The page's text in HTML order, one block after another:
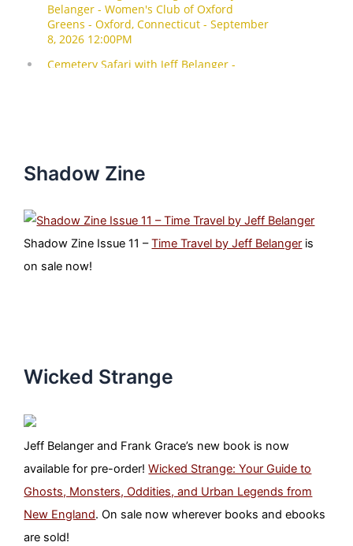
Shadow Zine
Shadow Zine Issue 11 –Time Travel by Jeff Belanger is
on sale now!
Wicked Strange
Jeff Belanger and Frank Grace’s new book is now
available for pre-order!Wicked Strange: Your Guide to
Ghosts, Monsters, Oddities, and Urban Legends from
New England. On sale now wherever books and ebooks
are sold!